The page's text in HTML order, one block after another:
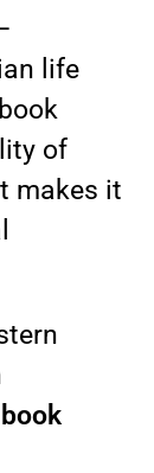
life
of
makes it